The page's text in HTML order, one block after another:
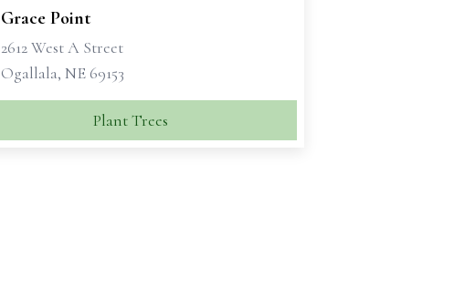
Grace Point
2612 West A Street
Ogallala, NE 69153
Plant Trees